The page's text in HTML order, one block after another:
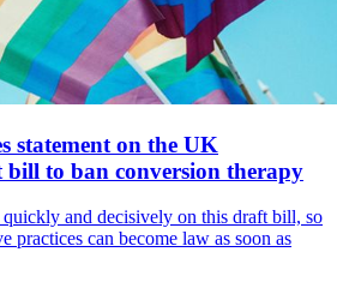
statement on the UK
to ban conversion therapy
and decisively on this draft bill, so
practices can become law as soon as